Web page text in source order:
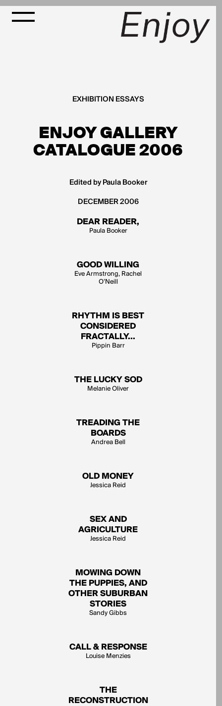
EXHIBITION ESSAYS
ENJOY GALLERY
CATALOGUE 2006
Edited by Paula Booker
DECEMBER 2006
DEAR READER,
Paula Booker
GOOD WILLING
Eve Armstrong, Rachel
O’Neill
RHYTHM IS BEST
CONSIDERED
FRACTALLY...
Pippin Barr
THE LUCKY SOD
Melanie Oliver
TREADING THE
BOARDS
Andrea Bell
OLD MONEY
Jessica Reid
SEX AND
AGRICULTURE
Jessica Reid
MOWING DOWN
THE PUPPIES, AND
OTHER SUBURBAN
STORIES
Sandy Gibbs
CALL & RESPONSE
Louise Menzies
THE
RECONSTRUCTION